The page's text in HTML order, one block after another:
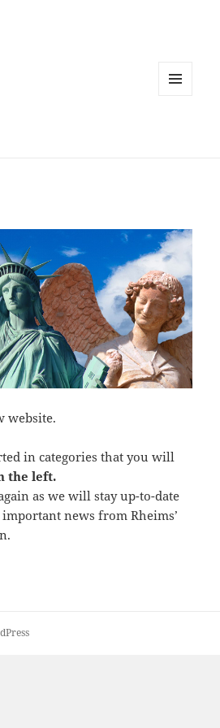
website.
in categories that you will
the left.
as we will stay up-to-date
news from Rheims’